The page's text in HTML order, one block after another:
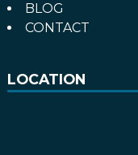
BLOG
CONTACT
LOCATION